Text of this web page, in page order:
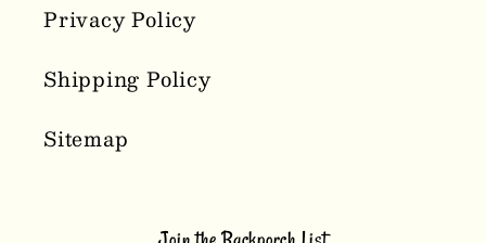
Privacy Policy
Shipping Policy
Sitemap